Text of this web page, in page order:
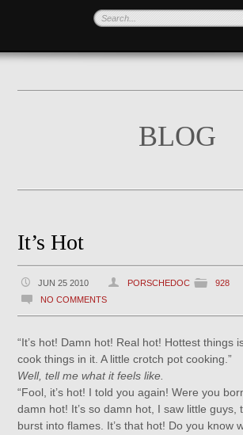
BLOG
It’s Hot
JUN 25 2010 PORSCHEDOC
928
NO COMMENTS
“It’s hot! Damn hot! Real hot! Hottest things
cook things in it. A little crotch pot cooking.”
Well, tell me what it feels like.
“Fool, it’s hot! I told you again! Were you
damn hot! It’s so damn hot, I saw little guys,
burst into flames. It’s that hot! Do you know